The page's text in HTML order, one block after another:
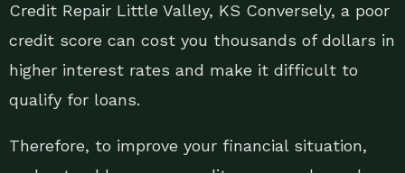
Credit Repair Little Valley, KS Conversely, a poor
credit score can cost you thousands of dollars in
higher interest rates and make it difficult to
qualify for loans.
Therefore, to improve your financial situation,